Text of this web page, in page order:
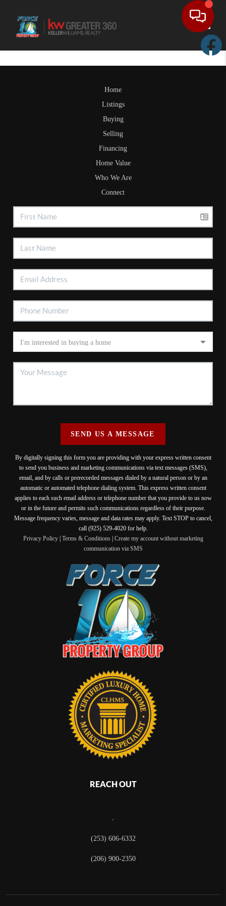
Home
Listings
Buying
Selling
Financing
Home Value
Who We Are
Connect
SEND US A MESSAGE
By digitally signing this form you are providing with your express written consent
to send you business and marketing communications via text messages (SMS),
email, and by calls or prerecorded messages dialed by a natural person or by an
automatic or automated telephone dialing system. This express written consent
applies to each such email address or telephone number that you provide to us now
or in the future and permits such communications regardless of their purpose.
Message frequency varies, message and data rates may apply. Text STOP to cancel,
call (925) 529-4020 for help.
Privacy Policy| Terms & Conditions| Create my account without marketing
communication via SMS
REACH OUT
,
(253) 606-6332
(206) 900-2350